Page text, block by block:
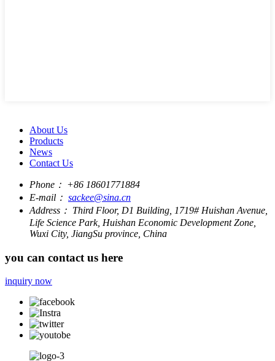
About Us
Products
News
Contact Us
Phone： +86 18601771884
E-mail： sackee@sina.cn
Address： Third Floor, D1 Building, 1719# Huishan Avenue,
Life Science Park, Huishan Economic Development Zone,
Wuxi City, JiangSu province, China
you can contact us here
inquiry now